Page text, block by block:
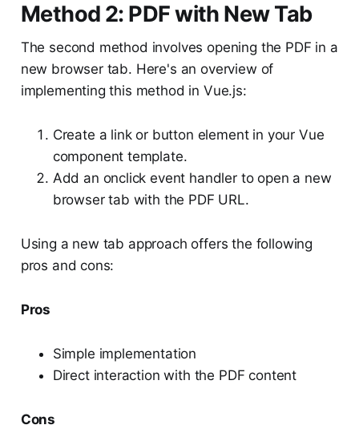
Method 2: PDF with New Tab
The second method involves opening the PDF in a
new browser tab. Here's an overview of
implementing this method in Vue.js:
Create a link or button element in your Vue
component template.
Add an onclick event handler to open a new
browser tab with the PDF URL.
Using a new tab approach offers the following
pros and cons:
Pros
Simple implementation
Direct interaction with the PDF content
Cons